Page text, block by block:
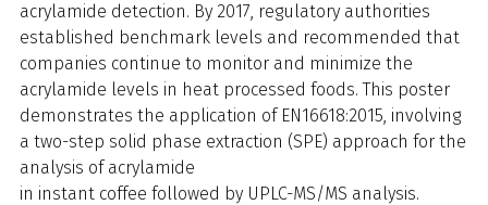
acrylamide detection. By 2017, regulatory authorities
established benchmark levels and recommended that
companies continue to monitor and minimize the
acrylamide levels in heat processed foods. This poster
demonstrates the application of EN16618:2015, involving
a two-step solid phase extraction (SPE) approach for the
analysis of acrylamide
in instant coffee followed by UPLC-MS/MS analysis.